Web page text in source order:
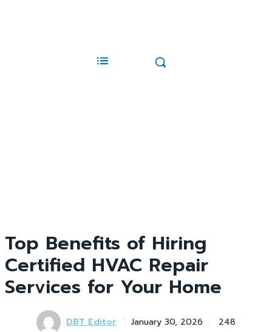
Top Benefits of Hiring
Certified HVAC Repair
Services for Your Home
DBT Editor January 30, 2026 248